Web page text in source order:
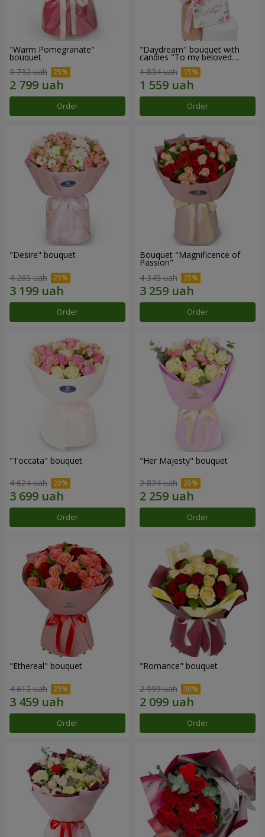
"Warm Pomegranate"
bouquet
3 732 uah
Order
"Daydream" bouquet with
candies "To my beloved
1 834 uah
Order
"Desire" bouquet
4 265 uah
Order
Bouquet "Magnificence of
Passion"
4 345 uah
Order
"Toccata" bouquet
4 624 uah
Order
"Her Majesty" bouquet
2 824 uah
Order
"Ethereal" bouquet
4 612 uah
Order
"Romance" bouquet
2 999 uah
Order